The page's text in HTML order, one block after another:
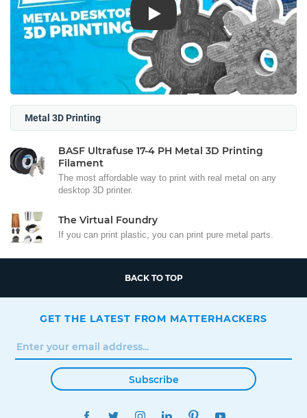
Play
Metal 3D Printing
BASF Ultrafuse 17-4 PH Metal 3D Printing
Filament
The most affordable way to print with real metal on any
desktop 3D printer.
The Virtual Foundry
If you can print plastic, you can print pure metal parts.
BACK TO TOP
GET THE LATEST FROM MATTERHACKERS
Subscribe
FACEBOOKTWITTERINSTAGRAMLINKEDINPINTEREST